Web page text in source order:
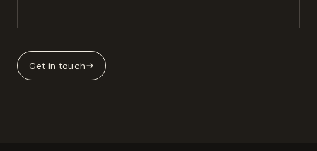
Get in touch